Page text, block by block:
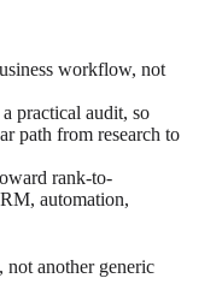
workflow, not
practical audit, so
path from research to
rank-to-
automation,
another generic